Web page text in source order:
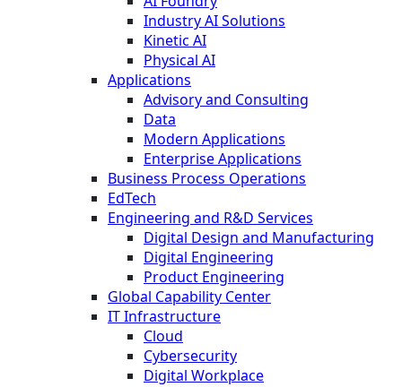
Industry AI Solutions
Kinetic AI
Physical AI
Applications
Advisory and Consulting
Data
Modern Applications
Enterprise Applications
Business Process Operations
EdTech
Engineering and R&D Services
Digital Design and Manufacturing
Digital Engineering
Product Engineering
Global Capability Center
IT Infrastructure
Cloud
Cybersecurity
Digital Workplace